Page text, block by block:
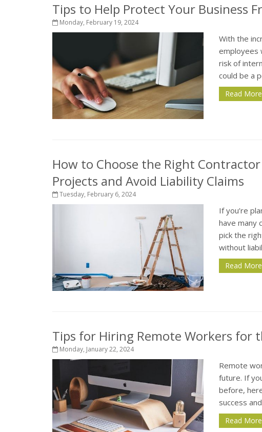
Tips to Help Protect Your Business
Monday, February 19, 2024
With the
employees
risk of
could be a
Read More
How to Choose the Right
Projects and Avoid Liability Claims
Tuesday, February 6, 2024
If you’re
have many
pick the
without
Read More
Tips for Hiring Remote Workers for
Monday, January 22, 2024
Remote
future. If
before,
success
Read More